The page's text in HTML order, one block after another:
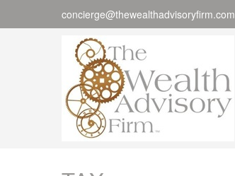
concierge@thewealthadvisoryfirm.com